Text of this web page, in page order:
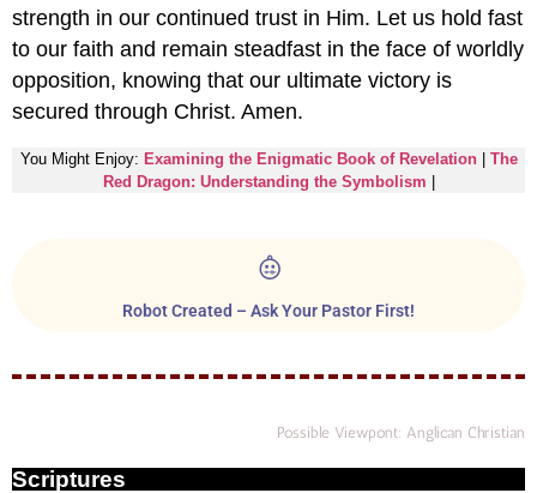
strength in our continued trust in Him. Let us hold fast
to our faith and remain steadfast in the face of worldly
opposition, knowing that our ultimate victory is
secured through Christ. Amen.
You Might Enjoy: Examining the Enigmatic Book of Revelation| The
Red Dragon: Understanding the Symbolism
Robot Created – Ask Your Pastor First!
Possible Viewpont: Anglican Christian
Scriptures